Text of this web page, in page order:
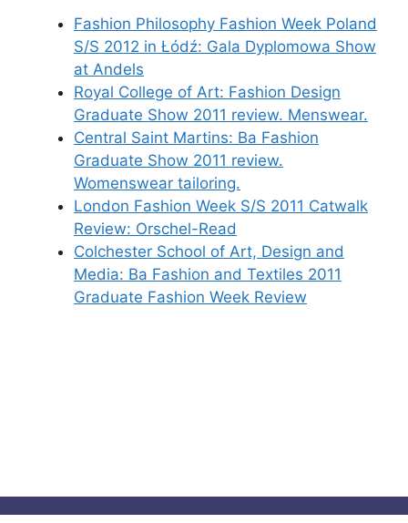
Fashion Philosophy Fashion Week Poland
S/S 2012 in Łódź: Gala Dyplomowa Show
at Andels
Royal College of Art: Fashion Design
Graduate Show 2011 review. Menswear.
Central Saint Martins: Ba Fashion
Graduate Show 2011 review.
Womenswear tailoring.
London Fashion Week S/S 2011 Catwalk
Review: Orschel-Read
Colchester School of Art, Design and
Media: Ba Fashion and Textiles 2011
Graduate Fashion Week Review